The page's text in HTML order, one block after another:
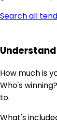
Search all
How much is
Who's
to.
What's